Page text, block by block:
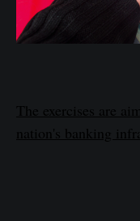
The exercises are
nation's banking